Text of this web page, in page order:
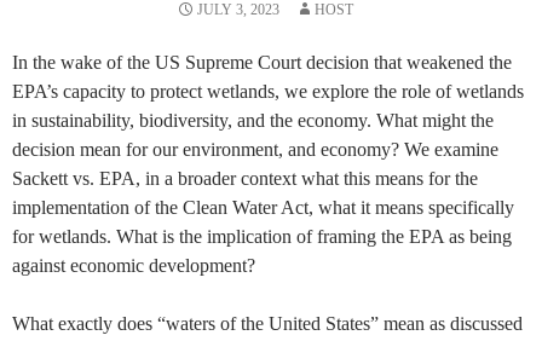
JULY 3, 2023 HOST
In the wake of the US Supreme Court decision that weakened the
EPA’s capacity to protect wetlands, we explore the role of wetlands
in sustainability, biodiversity, and the economy. What might the
decision mean for our environment, and economy? We examine
Sackett vs. EPA, in a broader context what this means for the
implementation of the Clean Water Act, what it means specifically
for wetlands. What is the implication of framing the EPA as being
against economic development?
What exactly does “waters of the United States” mean as discussed